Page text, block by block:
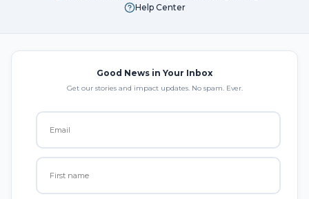
Help Center
Good News in Your Inbox
Get our stories and impact updates. No spam. Ever.